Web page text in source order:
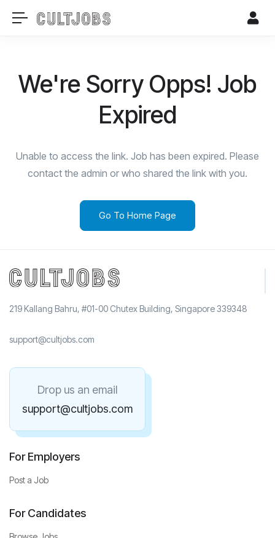
We're Sorry Opps! Job
Expired
Unable to access the link. Job has been expired. Please
contact the admin or who shared the link with you.
Go To Home Page
219 Kallang Bahru, #01-00 Chutex Building, Singapore 339348
support@cultjobs.com
Drop us an email
support@cultjobs.com
For Employers
Post a Job
For Candidates